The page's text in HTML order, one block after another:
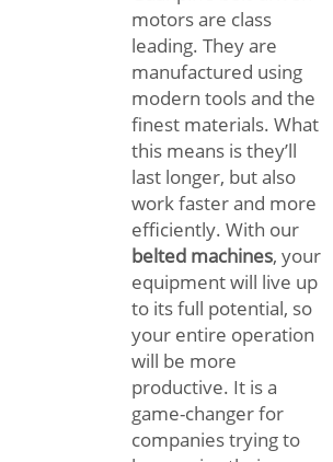
motors are class
leading. They are
manufactured using
modern tools and the
finest materials. What
this means is they’ll
last longer, but also
work faster and more
efficiently. With our
belted machines, your
equipment will live up
to its full potential, so
your entire operation
will be more
productive. It is a
game-changer for
companies trying to